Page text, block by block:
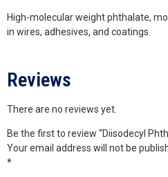
High-molecular weight phthalate,
in wires, adhesives, and coatings.
Reviews
There are no reviews yet.
Be the first to review “Diisodecyl
Your email address will not be
*